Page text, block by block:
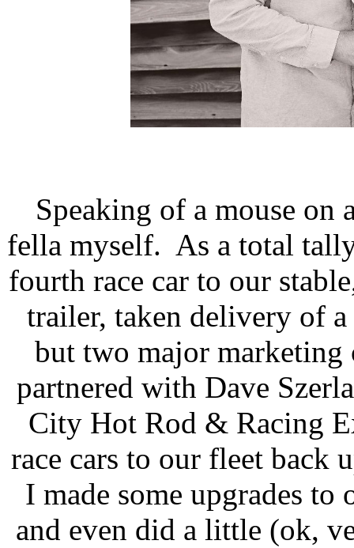
Speaking of a mouse on
fella myself. As a total
fourth race car to our
trailer, taken delivery of
but two major marketing
partnered with Dave
City Hot Rod & Racing
race cars to our fleet back
I made some upgrades
and even did a little (ok,